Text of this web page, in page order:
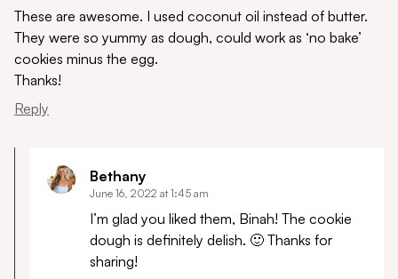
These are awesome. I used coconut oil instead of butter.
They were so yummy as dough, could work as ‘no bake’
cookies minus the egg.
Thanks!
Reply
Bethany
June 16, 2022 at 1:45 am
I’m glad you liked them, Binah! The cookie
dough is definitely delish. 🙂 Thanks for
sharing!